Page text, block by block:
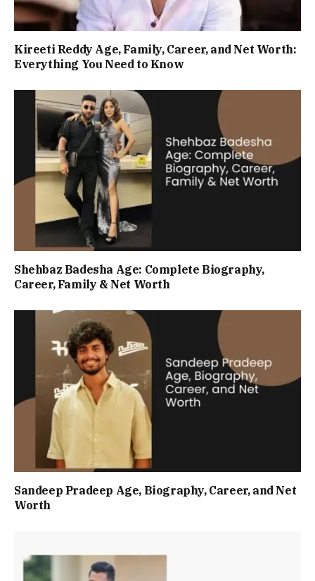
Kireeti Reddy Age, Family, Career, and Net Worth:
Everything You Need to Know
Shehbaz Badesha Age: Complete Biography,
Career, Family & Net Worth
Sandeep Pradeep Age, Biography, Career, and Net
Worth